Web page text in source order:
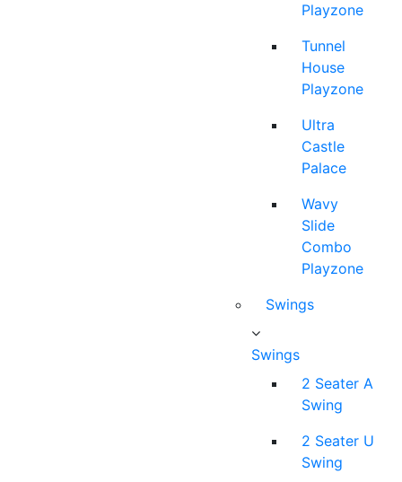
Playzone
Tunnel
House
Playzone
Ultra
Castle
Palace
Wavy
Slide
Combo
Playzone
Swings
Swings
2 Seater A
Swing
2 Seater U
Swing